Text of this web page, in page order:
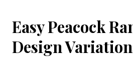
Easy Peacock
Design